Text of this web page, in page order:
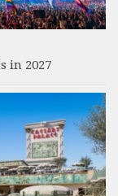
in 2027